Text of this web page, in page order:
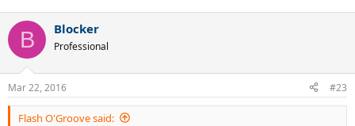
c
i
n
s
:
B Blocker
Professional
Mar 22, 2016 #23
Flash O'Groove said: